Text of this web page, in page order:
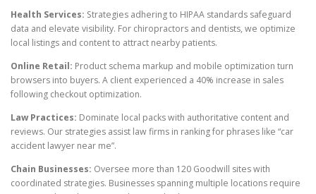
Health Services: Strategies adhering to HIPAA standards safeguard
data and elevate visibility. For chiropractors and dentists, we optimize
local listings and content to attract nearby patients.
Online Retail: Product schema markup and mobile optimization turn
browsers into buyers. A client experienced a 40% increase in sales
following checkout optimization.
Law Practices: Dominate local packs with authoritative content and
reviews. Our strategies assist law firms in ranking for phrases like “car
accident lawyer near me”.
Chain Businesses: Oversee more than 120 Goodwill sites with
coordinated strategies. Businesses spanning multiple locations require